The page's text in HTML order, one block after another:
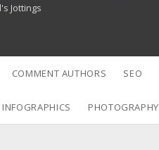
Jottings
COMMENT AUTHORS SEO
INFOGRAPHICS PHOTOGRAPHY